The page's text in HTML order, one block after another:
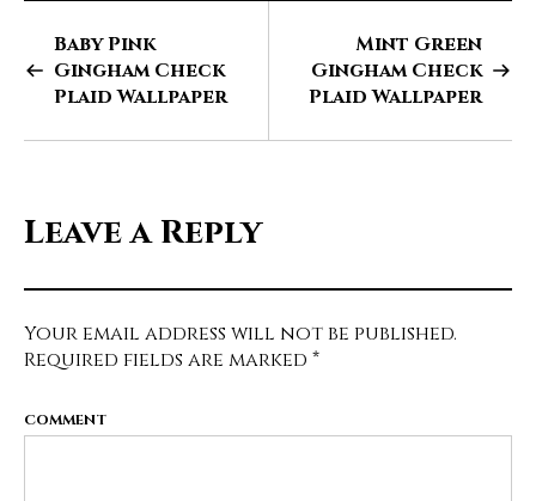
Baby Pink
Gingham Check
Plaid Wallpaper
Mint Green
Gingham Check
Plaid Wallpaper
Leave a Reply
Your email address will not be published.
Required fields are marked *
COMMENT